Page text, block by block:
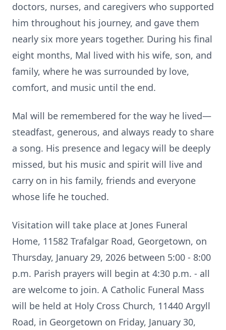
doctors, nurses, and caregivers who supported
him throughout his journey, and gave them
nearly six more years together. During his final
eight months, Mal lived with his wife, son, and
family, where he was surrounded by love,
comfort, and music until the end.
Mal will be remembered for the way he lived—
steadfast, generous, and always ready to share
a song. His presence and legacy will be deeply
missed, but his music and spirit will live and
carry on in his family, friends and everyone
whose life he touched.
Visitation will take place at Jones Funeral
Home, 11582 Trafalgar Road, Georgetown, on
Thursday, January 29, 2026 between 5:00 - 8:00
p.m. Parish prayers will begin at 4:30 p.m. - all
are welcome to join. A Catholic Funeral Mass
will be held at Holy Cross Church, 11440 Argyll
Road, in Georgetown on Friday, January 30,